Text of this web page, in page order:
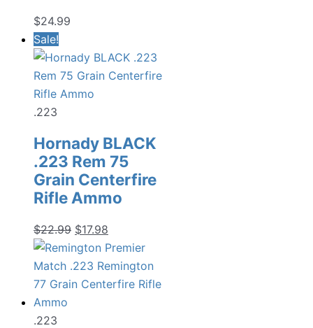
$24.99
Sale!
.223
Hornady BLACK
.223 Rem 75
Grain Centerfire
Rifle Ammo
$22.99 Original
price
was:
$22.99.
$17.98
price
is:
$17.98.
.223